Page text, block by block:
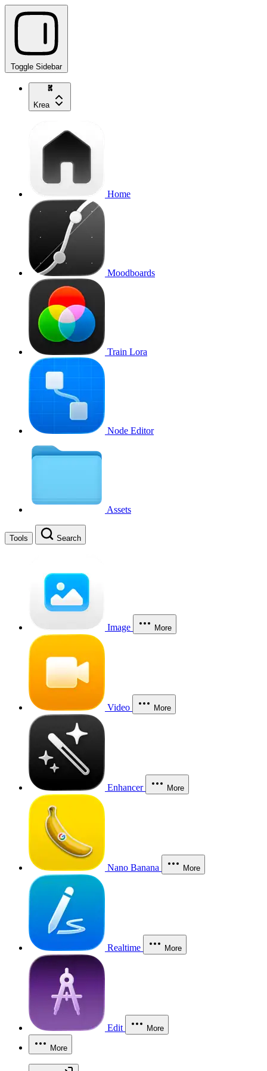
Toggle Sidebar
Krea
Home
Moodboards
Train Lora
Node Editor
Assets
Tools Search
Image More
Video More
Enhancer More
Nano Banana More
Realtime More
Edit More
More